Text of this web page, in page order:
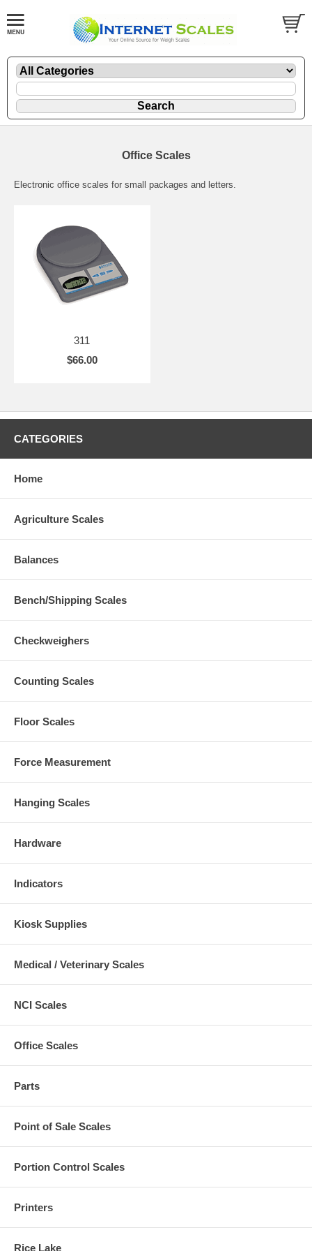
Office Scales
Electronic office scales for small packages and letters.
311
$66.00
CATEGORIES
Home
Agriculture Scales
Balances
Bench/Shipping Scales
Checkweighers
Counting Scales
Floor Scales
Force Measurement
Hanging Scales
Hardware
Indicators
Kiosk Supplies
Medical / Veterinary Scales
NCI Scales
Office Scales
Parts
Point of Sale Scales
Portion Control Scales
Printers
Rice Lake